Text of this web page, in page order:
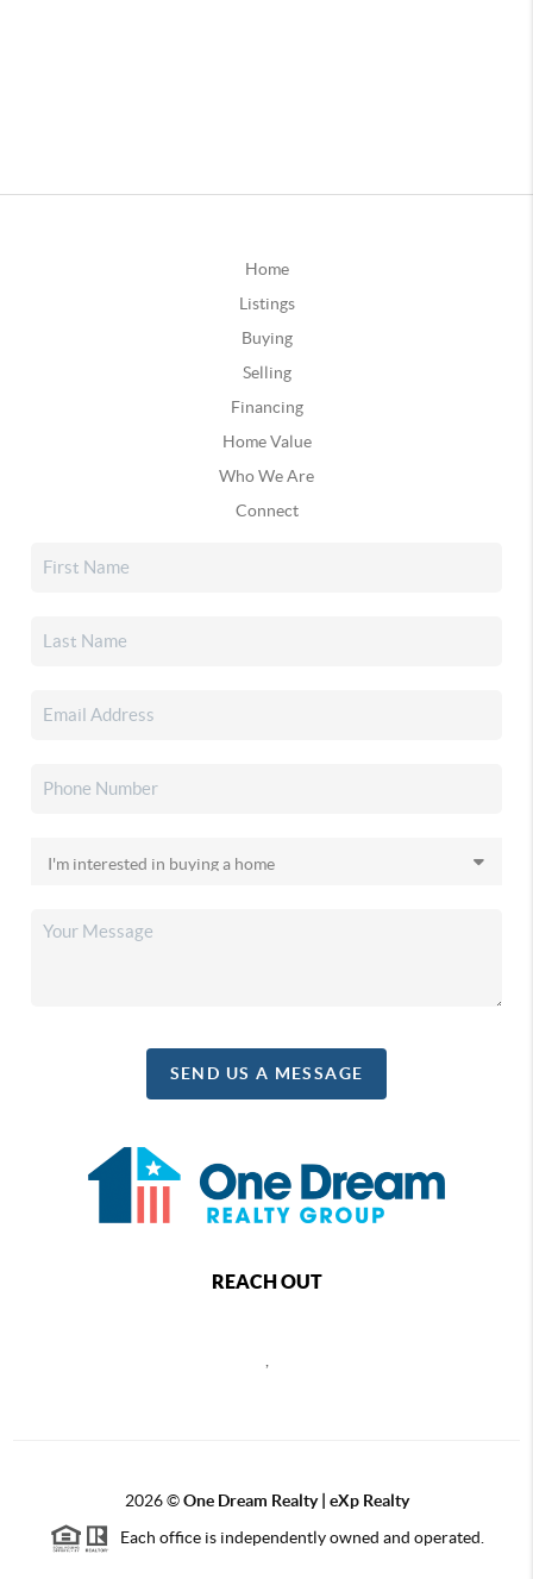
Home
Listings
Buying
Selling
Financing
Home Value
Who We Are
Connect
SEND US A MESSAGE
REACH OUT
2026©One Dream Realty | eXp Realty
Each office is independently owned and operated.